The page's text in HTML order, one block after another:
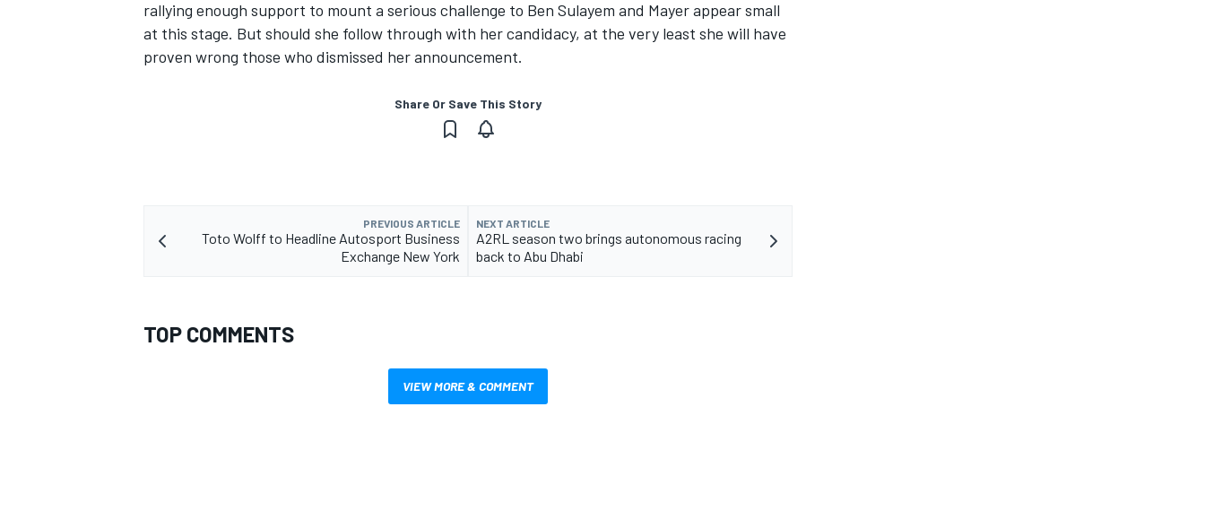
rallying enough support to mount a serious challenge to Ben Sulayem and Mayer appear small
at this stage. But should she follow through with her candidacy, at the very least she will have
proven wrong those who dismissed her announcement.
Share Or Save This Story
PREVIOUS ARTICLE
Toto Wolff to Headline Autosport Business
Exchange New York
NEXT ARTICLE
A2RL season two brings autonomous racing
back to Abu Dhabi
TOP COMMENTS
VIEW MORE & COMMENT